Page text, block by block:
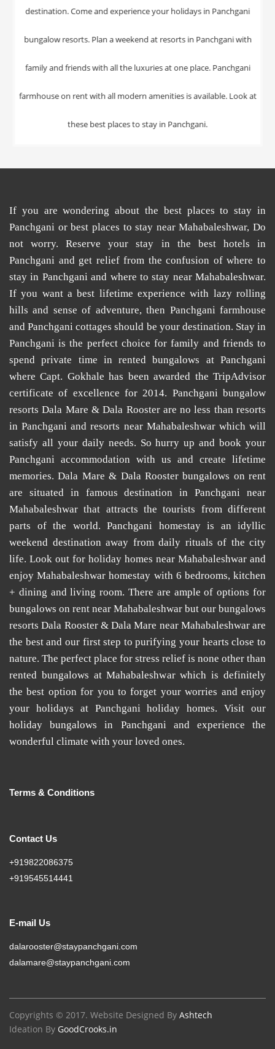
If you are wondering about the best places tostay in
Panchgani orbest places to stay near Mahabaleshwar, Do
not worry. Reserve your stay in the best hotels in
Panchgani and get relief from the confusion ofwhere to
stay in Panchganiand where to stay near Mahabaleshwar.
If you want a best lifetime experience with lazy rolling
hills and sense of adventure, then Panchgani farmhouse
andPanchgani cottages should be your destination. Stay in
Panchgani is the perfect choice for family and friends to
spend private time inrented bungalows at Panchgani
where Capt. Gokhale has been awarded the TripAdvisor
certificate of excellence for 2014. Panchgani bungalow
resorts Dala Mare & Dala Rooster are no less than resorts
in Panchgani andresorts near Mahabaleshwarwhich will
satisfy all your daily needs. So hurry up and book your
Panchgani accommodation with us and create lifetime
memories. Dala Mare & Dala Roosterbungalows on rent
are situated in famous destination in Panchgani near
Mahabaleshwar that attracts the tourists from different
parts of the world. Panchgani homestayis an idyllic
weekend destination away from daily rituals of the city
life. Look out for holiday homes near Mahabaleshwar and
enjoyMahabaleshwar homestay with 6 bedrooms, kitchen
+ dining and living room. There are ample of options for
bungalows on rent near Mahabaleshwar but our bungalows
resorts Dala Rooster & Dala Mare near Mahabaleshwarare
the best and our first step to purifying your hearts close to
nature. The perfect place for stress relief is none other than
rented bungalows at Mahabaleshwarwhich is definitely
the best option for you to forget your worries and enjoy
your holidays at Panchgani holiday homes. Visit our
holiday bungalows in Panchganiand experience the
wonderful climate with your loved ones.
Terms & Conditions
Contact Us
+919822086375
+919545514441
E-mail Us
dalarooster@staypanchgani.com
dalamare@staypanchgani.com
Copyrights © 2017. Website Designed By Ashtech
Ideation By GoodCrooks.in